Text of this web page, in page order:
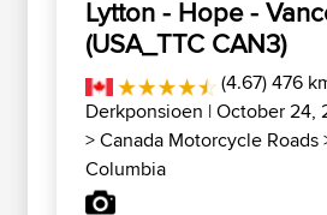
Lytton - Hope -
(USA_TTC CAN3)
(4.67) 476
Derkponsioen | October 24,
>Canada Motorcycle Roads
Columbia